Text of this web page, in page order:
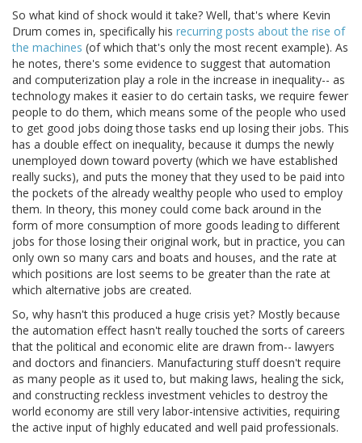
So what kind of shock would it take? Well, that's where Kevin
Drum comes in, specifically his recurring posts about the rise of
the machines (of which that's only the most recent example). As
he notes, there's some evidence to suggest that automation
and computerization play a role in the increase in inequality-- as
technology makes it easier to do certain tasks, we require fewer
people to do them, which means some of the people who used
to get good jobs doing those tasks end up losing their jobs. This
has a double effect on inequality, because it dumps the newly
unemployed down toward poverty (which we have established
really sucks), and puts the money that they used to be paid into
the pockets of the already wealthy people who used to employ
them. In theory, this money could come back around in the
form of more consumption of more goods leading to different
jobs for those losing their original work, but in practice, you can
only own so many cars and boats and houses, and the rate at
which positions are lost seems to be greater than the rate at
which alternative jobs are created.
So, why hasn't this produced a huge crisis yet? Mostly because
the automation effect hasn't really touched the sorts of careers
that the political and economic elite are drawn from-- lawyers
and doctors and financiers. Manufacturing stuff doesn't require
as many people as it used to, but making laws, healing the sick,
and constructing reckless investment vehicles to destroy the
world economy are still very labor-intensive activities, requiring
the active input of highly educated and well paid professionals.